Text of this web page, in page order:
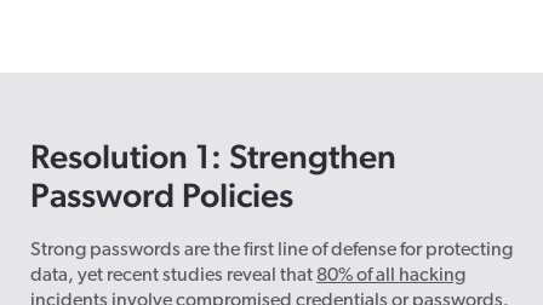
Resolution 1: Strengthen
Password Policies
Strong passwords are the first line of defense for protecting
data, yet recent studies reveal that 80% of all hacking